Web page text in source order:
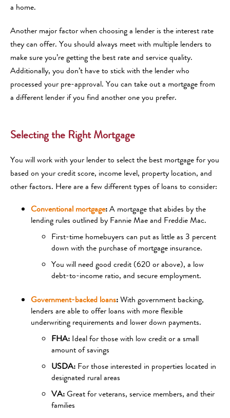
a home.
Another major factor when choosing a lender is the interest rate
they can offer. You should always meet with multiple lenders to
make sure you’re getting the best rate and service quality.
Additionally, you don’t have to stick with the lender who
processed your pre-approval. You can take out a mortgage from
a different lender if you find another one you prefer.
Selecting the Right Mortgage
You will work with your lender to select the best mortgage for you
based on your credit score, income level, property location, and
other factors. Here are a few different types of loans to consider:
Conventional mortgage:A mortgage that abides by the
lending rules outlined by Fannie Mae and Freddie Mac.
First-time homebuyers can put as little as 3 percent
down with the purchase of mortgage insurance.
You will need good credit (620 or above), a low
debt-to-income ratio, and secure employment.
Government-backed loans:With government backing,
lenders are able to offer loans with more flexible
underwriting requirements and lower down payments.
FHA: Ideal for those with low credit or a small
amount of savings
USDA: For those interested in properties located in
designated rural areas
VA:Great for veterans, service members, and their
families